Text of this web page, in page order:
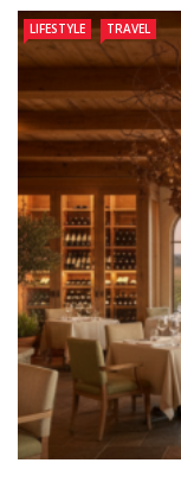
LIFESTYLE TRAVEL